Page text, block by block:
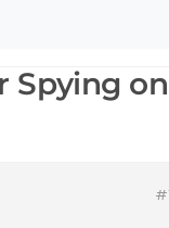
Spying